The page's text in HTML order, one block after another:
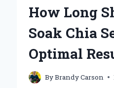
How Long
Soak Chia
Optimal
ByBrandy Carson